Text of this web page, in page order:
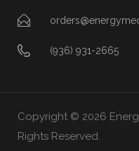
(936) 931-2665
Copyright © 2026
Rights Reserved.